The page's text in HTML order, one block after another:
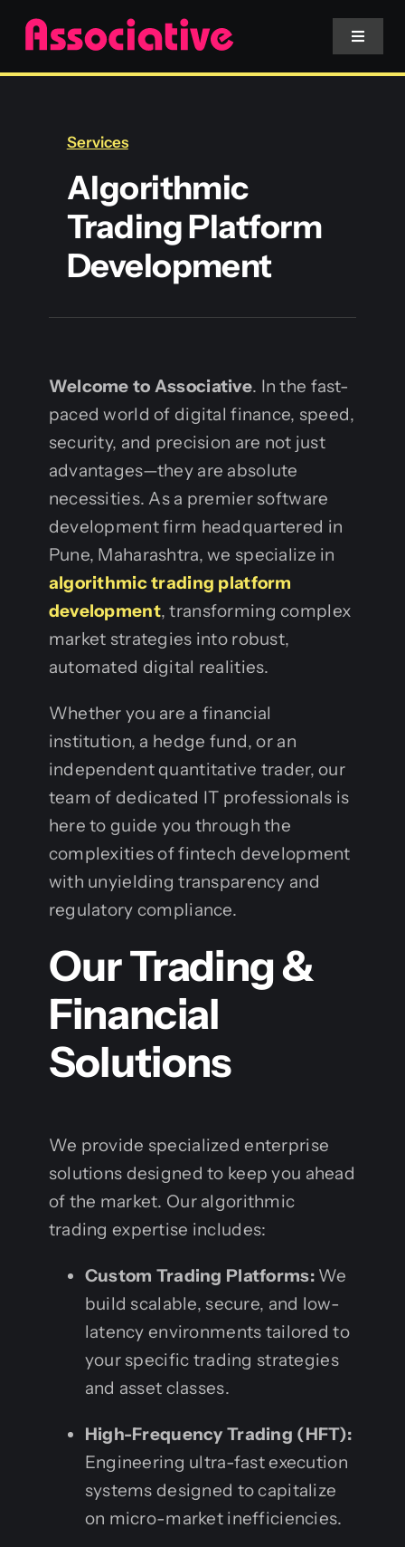
Skip
content
Toggle
Services
Blockchain
Services
Algorithmic
Trading Platform
Development
Welcome to Associative. In the fast-
paced world of digital finance, speed,
security, and precision are not just
advantages—they are absolute
necessities. As a premier software
development firm headquartered in
Pune, Maharashtra, we specialize in
algorithmic trading platform
development, transforming complex
market strategies into robust,
automated digital realities.
Whether you are a financial
institution, a hedge fund, or an
independent quantitative trader, our
team of dedicated IT professionals is
here to guide you through the
complexities of fintech development
with unyielding transparency and
regulatory compliance.
Our Trading &
Financial
Solutions
We provide specialized enterprise
solutions designed to keep you ahead
of the market. Our algorithmic
trading expertise includes:
Custom Trading Platforms:We
build scalable, secure, and low-
latency environments tailored to
your specific trading strategies
and asset classes.
High-Frequency Trading (HFT):
Engineering ultra-fast execution
systems designed to capitalize
on micro-market inefficiencies.